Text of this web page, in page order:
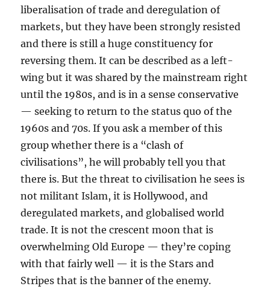
liberalisation of trade and deregulation of
markets, but they have been strongly resisted
and there is still a huge constituency for
reversing them. It can be described as a left-
wing but it was shared by the mainstream right
until the 1980s, and is in a sense conservative
— seeking to return to the status quo of the
1960s and 70s. If you ask a member of this
group whether there is a “clash of
civilisations”, he will probably tell you that
there is. But the threat to civilisation he sees is
not militant Islam, it is Hollywood, and
deregulated markets, and globalised world
trade. It is not the crescent moon that is
overwhelming Old Europe — they’re coping
with that fairly well — it is the Stars and
Stripes that is the banner of the enemy.